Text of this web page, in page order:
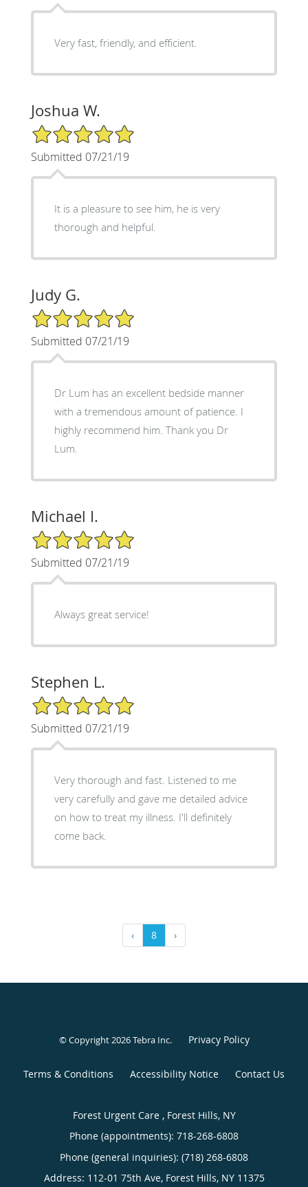
Very fast, friendly, and efficient.
Joshua W.
5/5 Star Rating
Submitted 07/21/19
It is a pleasure to see him, he is very
thorough and helpful.
Judy G.
5/5 Star Rating
Submitted 07/21/19
Dr Lum has an excellent bedside manner
with a tremendous amount of patience. I
highly recommend him. Thank you Dr
Lum.
Michael I.
5/5 Star Rating
Submitted 07/21/19
Always great service!
Stephen L.
5/5 Star Rating
Submitted 07/21/19
Very thorough and fast. Listened to me
very carefully and gave me detailed advice
on how to treat my illness. I'll definitely
come back.
‹ 8 ›
© Copyright 2026Tebra Inc. Privacy Policy
Terms & Conditions Accessibility Notice Contact Us
Forest Urgent Care , Forest Hills, NY
Phone (appointments): 718-268-6808
Phone (general inquiries): (718) 268-6808
Address: 112-01 75th Ave, Forest Hills, NY 11375